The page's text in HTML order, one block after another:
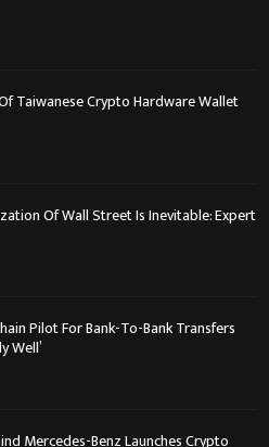
Taiwanese Crypto Hardware Wallet
Of Wall Street Is Inevitable: Expert
Pilot For Bank-To-Bank Transfers
Well’
Mercedes-Benz Launches Crypto